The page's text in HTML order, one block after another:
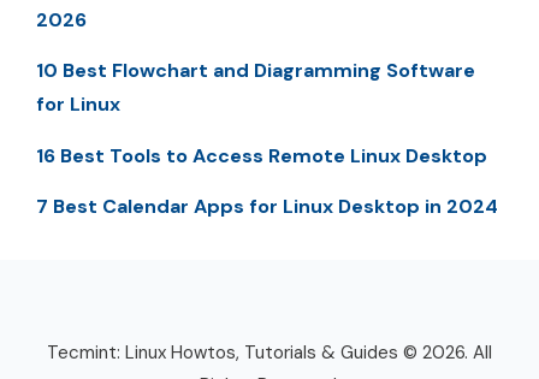
2026
10 Best Flowchart and Diagramming Software
for Linux
16 Best Tools to Access Remote Linux Desktop
7 Best Calendar Apps for Linux Desktop in 2024
Tecmint: Linux Howtos, Tutorials & Guides © 2026. All